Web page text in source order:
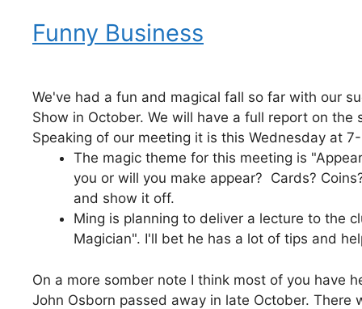
Funny Business
We've had a fun and magical fall so far with our
Show in October. We will have a full report on
Speaking of our meeting it is this Wednesday at
The magic theme for this meeting is
you or will you make appear? Cards?
and show it off.
Ming is planning to deliver a lecture to the
Magician". I'll bet he has a lot of tips and
On a more somber note I think most of you have
John Osborn passed away in late October. There